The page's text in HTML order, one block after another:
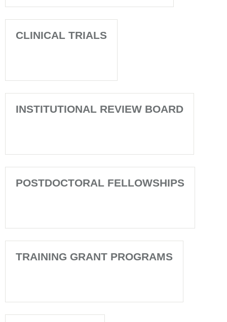
CLINICAL TRIALS
INSTITUTIONAL REVIEW BOARD
POSTDOCTORAL FELLOWSHIPS
TRAINING GRANT PROGRAMS